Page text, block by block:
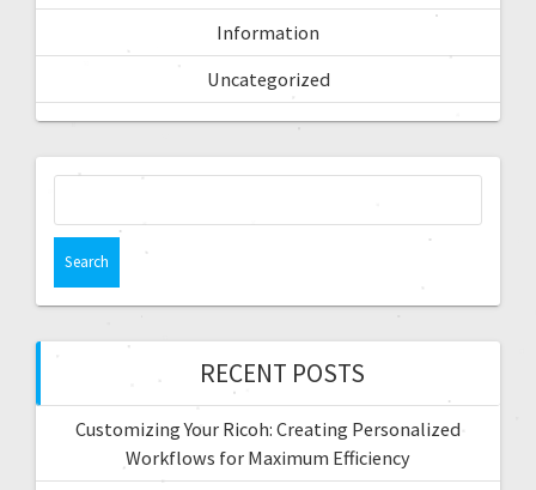
Information
Uncategorized
RECENT POSTS
Customizing Your Ricoh: Creating Personalized
Workflows for Maximum Efficiency